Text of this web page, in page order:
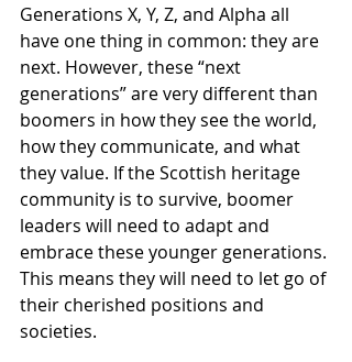
Generations X, Y, Z, and Alpha all
have one thing in common: they are
next. However, these “next
generations” are very different than
boomers in how they see the world,
how they communicate, and what
they value. If the Scottish heritage
community is to survive, boomer
leaders will need to adapt and
embrace these younger generations.
This means they will need to let go of
their cherished positions and
societies.